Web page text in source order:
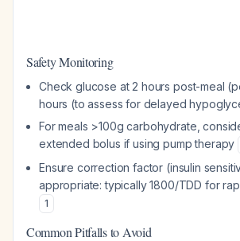
Safety Monitoring
Check glucose at 2 hours post-meal
hours (to assess for delayed
For meals >100g carbohydrate,
extended bolus if using pump therapy
Ensure correction factor (insulin
appropriate: typically 1800/TDD for
1
Common Pitfalls to Avoid